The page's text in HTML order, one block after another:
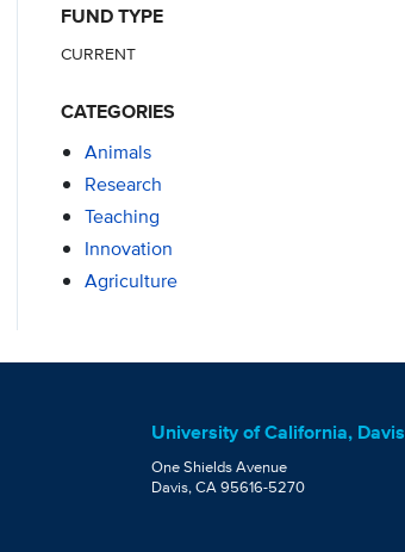
FUND TYPE
CURRENT
CATEGORIES
Animals
Research
Teaching
Innovation
Agriculture
University of California, Davis
One Shields Avenue
Davis, CA 95616-5270